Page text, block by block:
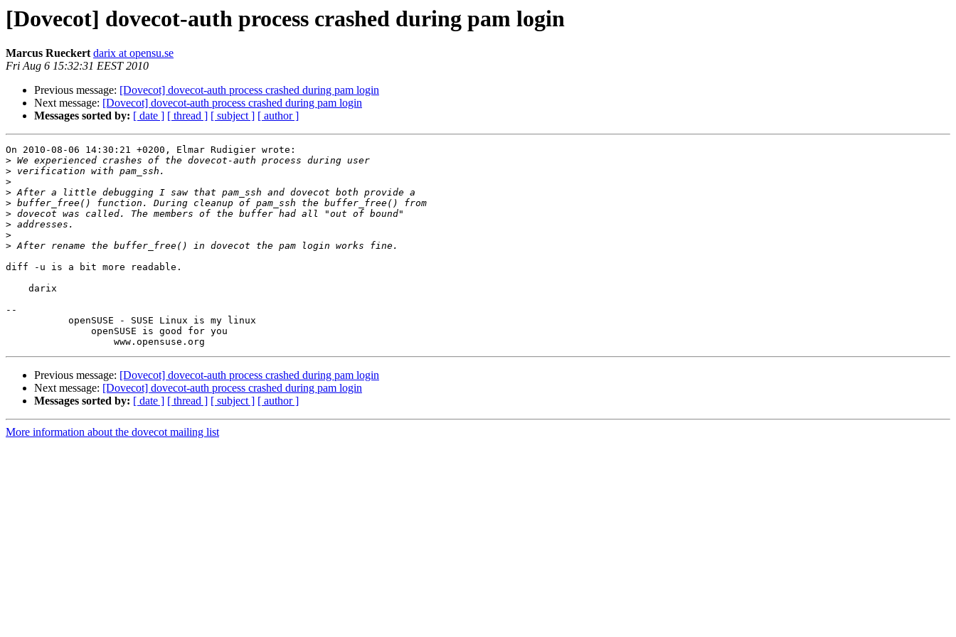
[Dovecot] dovecot-auth process crashed during pam login
Marcus Rueckert darix at opensu.se
Fri Aug 6 15:32:31 EEST 2010
Previous message: [Dovecot] dovecot-auth process crashed during pam login
Next message: [Dovecot] dovecot-auth process crashed during pam login
Messages sorted by: [ date ] [ thread ] [ subject ] [ author ]
On 2010-08-06 14:30:21 +0200, Elmar Rudigier wrote:
>
>
>
>
>
>
>
>
>
diff -u is a bit more readable.
    darix
--
           openSUSE - SUSE Linux is my linux
               openSUSE is good for you
Previous message: [Dovecot] dovecot-auth process crashed during pam login
Next message: [Dovecot] dovecot-auth process crashed during pam login
Messages sorted by: [ date ] [ thread ] [ subject ] [ author ]
More information about the dovecot mailing list